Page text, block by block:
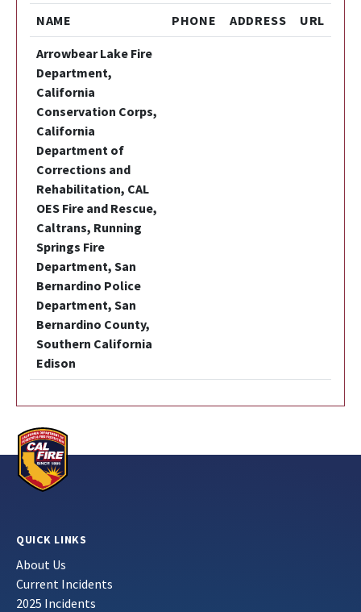
NAME PHONE ADDRESS URL
Arrowbear Lake Fire
Department,
California
Conservation Corps,
California
Department of
Corrections and
Rehabilitation, CAL
OES Fire and Rescue,
Caltrans, Running
Springs Fire
Department, San
Bernardino Police
Department, San
Bernardino County,
Southern California
Edison
QUICK LINKS
About Us
Current Incidents
2025 Incidents